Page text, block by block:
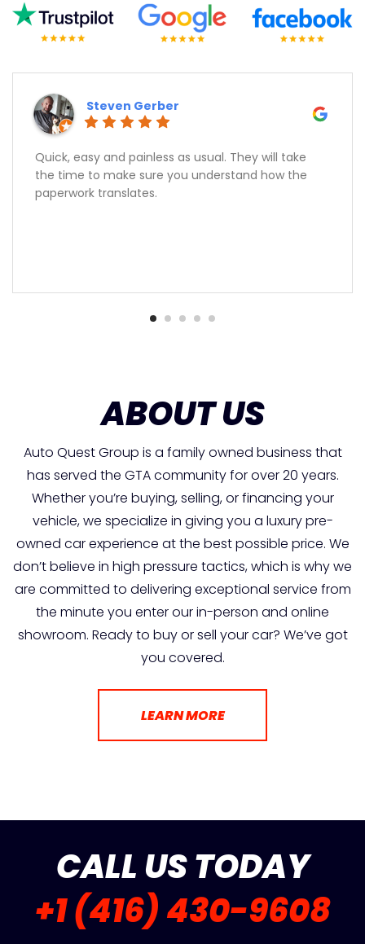
Quick, easy and painless as usual. They will take
the time to make sure you understand how the
paperwork translates.
Steven Gerber
ABOUT US
Auto Quest Group is a family owned business that
has served the GTA community for over 20 years.
Whether you’re buying, selling, or financing your
vehicle, we specialize in giving you a luxury pre-
owned car experience at the best possible price. We
don’t believe in high pressure tactics, which is why we
are committed to delivering exceptional service from
the minute you enter our in-person and online
showroom. Ready to buy or sell your car? We’ve got
you covered.
LEARN MORE
CALL US TODAY
+1 (416) 430-9608